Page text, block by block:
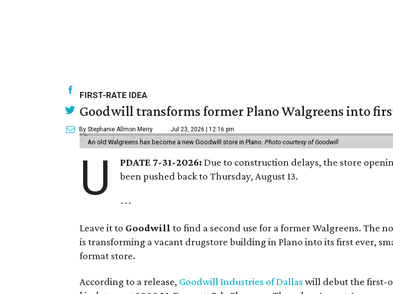
FIRST-RATE IDEA
Goodwill transforms former Plano Walgreens into
By Stephanie Allmon Merry Jul 23, 2026 | 12:16 pm
An old Walgreens has become a new Goodwill store in Plano. Photo courtesy of Goodwill
U PDATE 7-31-2026:Due to construction delays, the store
been pushed back to Thursday, August 13.
---
Leave it to Goodwill to find a second use for a former Walgreens. The
is transforming a vacant drugstore building in Plano into its first ever,
format store.
According to a release, Goodwill Industries of Dallas will debut the first-